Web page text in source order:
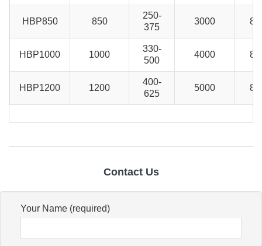
HBP850 850
250-
375
3000
HBP1000 1000
330-
500
4000
HBP1200 1200
400-
625
5000
Contact Us
Your Name (required)